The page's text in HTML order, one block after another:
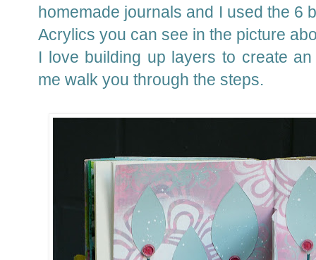
homemade journals and I used the 6
Acrylics you can see in the picture
I love building up layers to create
me walk you through the steps.